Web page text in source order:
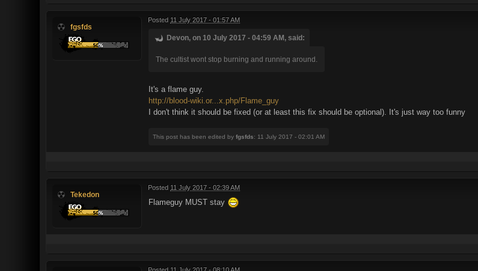
fgsfds
Posted 11 July 2017 - 01:57 AM
Devon, on 10 July 2017 - 04:59 AM, said:
The cultist wont stop burning and running around.
It's a flame guy.
http://blood-wiki.or...x.php/Flame_guy
I don't think it should be fixed (or at least this fix should be optional). It's just way too funny
This post has been edited by fgsfds: 11 July 2017 - 02:01 AM
Tekedon
Posted 11 July 2017 - 02:39 AM
Flameguy MUST stay
Posted 11 July 2017 - 08:10 AM